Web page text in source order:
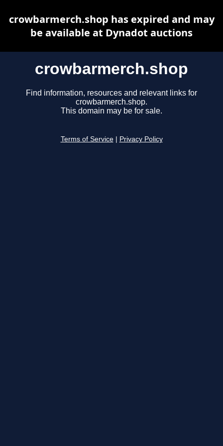
crowbarmerch.shop
Find information, resources and relevant links for
crowbarmerch.shop.
This domain may be for sale.
Terms of Service Privacy Policy
crowbarmerch.shop has expired and may
be available at Dynadot auctions